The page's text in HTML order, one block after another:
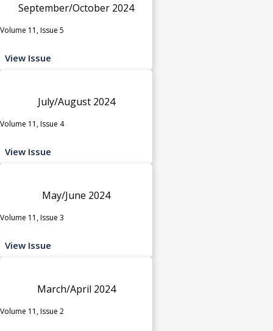
September/October 2024
Volume 11, Issue 5
View Issue
July/August 2024
Volume 11, Issue 4
View Issue
May/June 2024
Volume 11, Issue 3
View Issue
March/April 2024
Volume 11, Issue 2